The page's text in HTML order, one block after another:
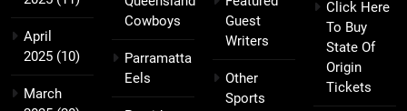
April
2025 (10)
March
Cowboys
Parramatta
Eels
Guest
Writers
Other
Sports
Click Here
To Buy
State Of
Origin
Tickets